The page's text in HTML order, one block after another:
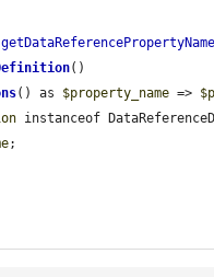
getDataReferencePropertyName
()
() as $property_name =>
instanceof
;